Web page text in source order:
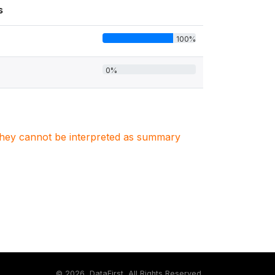
100%
0%
cannot be interpreted as summary